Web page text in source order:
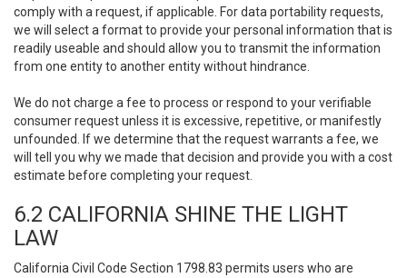
comply with a request, if applicable. For data portability requests,
we will select a format to provide your personal information that is
readily useable and should allow you to transmit the information
from one entity to another entity without hindrance.
We do not charge a fee to process or respond to your verifiable
consumer request unless it is excessive, repetitive, or manifestly
unfounded. If we determine that the request warrants a fee, we
will tell you why we made that decision and provide you with a cost
estimate before completing your request.
6.2 CALIFORNIA SHINE THE LIGHT
LAW
California Civil Code Section 1798.83 permits users who are